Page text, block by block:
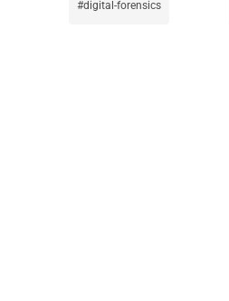
digital-forensics